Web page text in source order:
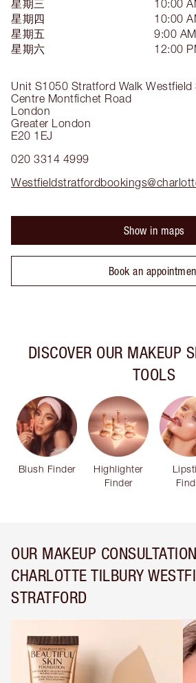
Unit S1050 Stratford Walk Westfield
Centre Montfichet Road
London
Greater London
E20 1EJ
020 3314 4999
星期三
10:00
星期四
10:00
星期五
9:00
星期六
12:00
Show in maps
Book an
DISCOVER OUR MAKEUP
TOOLS
Blush Finder
Highlighter
Finder
OUR MAKEUP
CHARLOTTE TILBURY
STRATFORD